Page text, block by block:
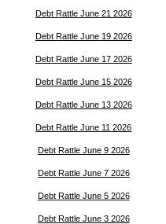
Debt Rattle June 21 2026
Debt Rattle June 19 2026
Debt Rattle June 17 2026
Debt Rattle June 15 2026
Debt Rattle June 13 2026
Debt Rattle June 11 2026
Debt Rattle June 9 2026
Debt Rattle June 7 2026
Debt Rattle June 5 2026
Debt Rattle June 3 2026